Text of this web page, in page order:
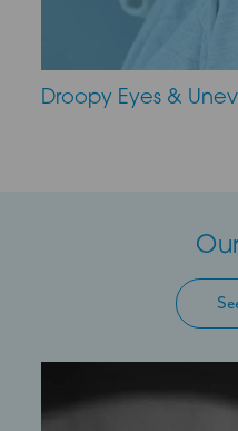
Droopy Eyes &